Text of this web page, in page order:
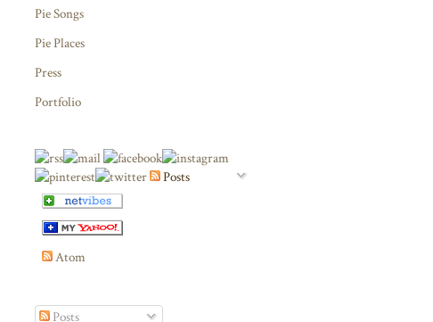
Pie Songs
Pie Places
Press
Portfolio
Posts
Atom
Posts